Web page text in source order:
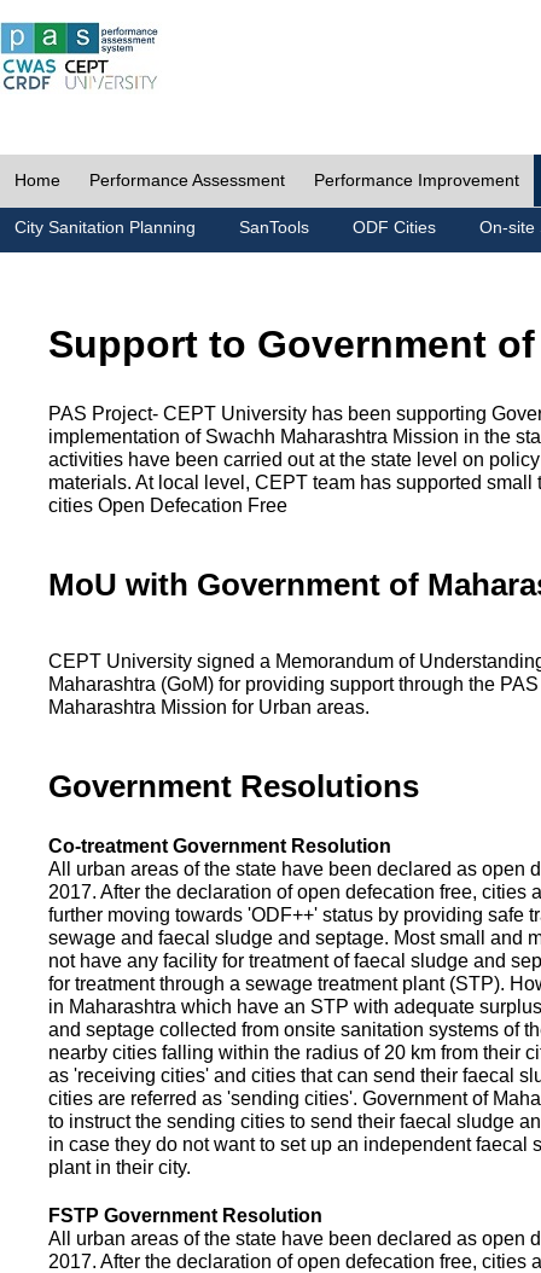
Home Performance Assessment Performance Improvement
City Sanitation Planning SanTools ODF Cities On-site
Support to Government
PAS Project- CEPT University has been supporting
implementation of Swachh Maharashtra Mission in the
activities have been carried out at the state level on
materials. At local level, CEPT team has supported small
cities Open Defecation Free
MoU with Government of
CEPT University signed a Memorandum of
Maharashtra (GoM) for providing support through the
Maharashtra Mission for Urban areas.
Government Resolutions
Co-treatment Government Resolution
All urban areas of the state have been declared as open
2017. After the declaration of open defecation free, cities
further moving towards 'ODF++' status by providing safe
sewage and faecal sludge and septage. Most small and
not have any facility for treatment of faecal sludge and
for treatment through a sewage treatment plant (STP).
in Maharashtra which have an STP with adequate
and septage collected from onsite sanitation systems of
nearby cities falling within the radius of 20 km from their
as 'receiving cities' and cities that can send their faecal
cities are referred as 'sending cities'. Government of
to instruct the sending cities to send their faecal sludge
in case they do not want to set up an independent faecal
plant in their city.
FSTP Government Resolution
All urban areas of the state have been declared as open
2017. After the declaration of open defecation free, cities